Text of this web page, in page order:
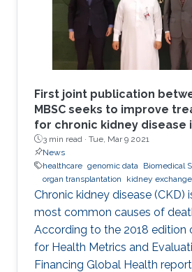
First joint publication
MBSC seeks to improve
for chronic kidney disease
3 min read · Tue, Mar 9 2021
News
healthcare genomic data
Biomedical
organ transplantation
kidney
Chronic kidney disease (CKD)
most common causes of
According to the 2018 edition
for Health Metrics and
Financing Global Health